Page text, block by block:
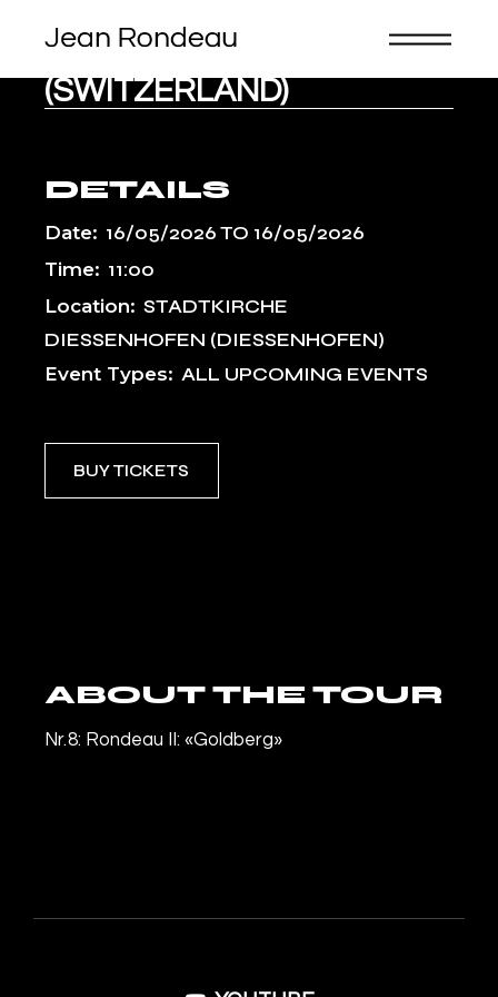
BACHFESTE
SCHAFFHAUSEN
(SWITZERLAND)
DETAILS
Date: 16/05/2026TO 16/05/2026
Time: 11:00
Location: STADTKIRCHE
DIESSENHOFEN (DIESSENHOFEN)
Event Types: ALL UPCOMING EVENTS
BUY TICKETS
ABOUT THE TOUR
Nr. 8: Rondeau II: «Goldberg»